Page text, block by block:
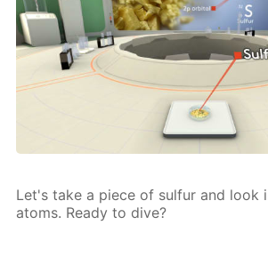
Let's take a piece of sul­fur and look
atoms. Ready to dive?